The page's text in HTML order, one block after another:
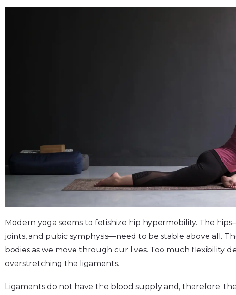
Modern yoga seems to fetishize hip hypermobility. The
joints, and pubic symphysis—need to be stable above all.
bodies as we move through our lives. Too much flexibility
overstretching the ligaments.
Ligaments do not have the blood supply and, therefore,